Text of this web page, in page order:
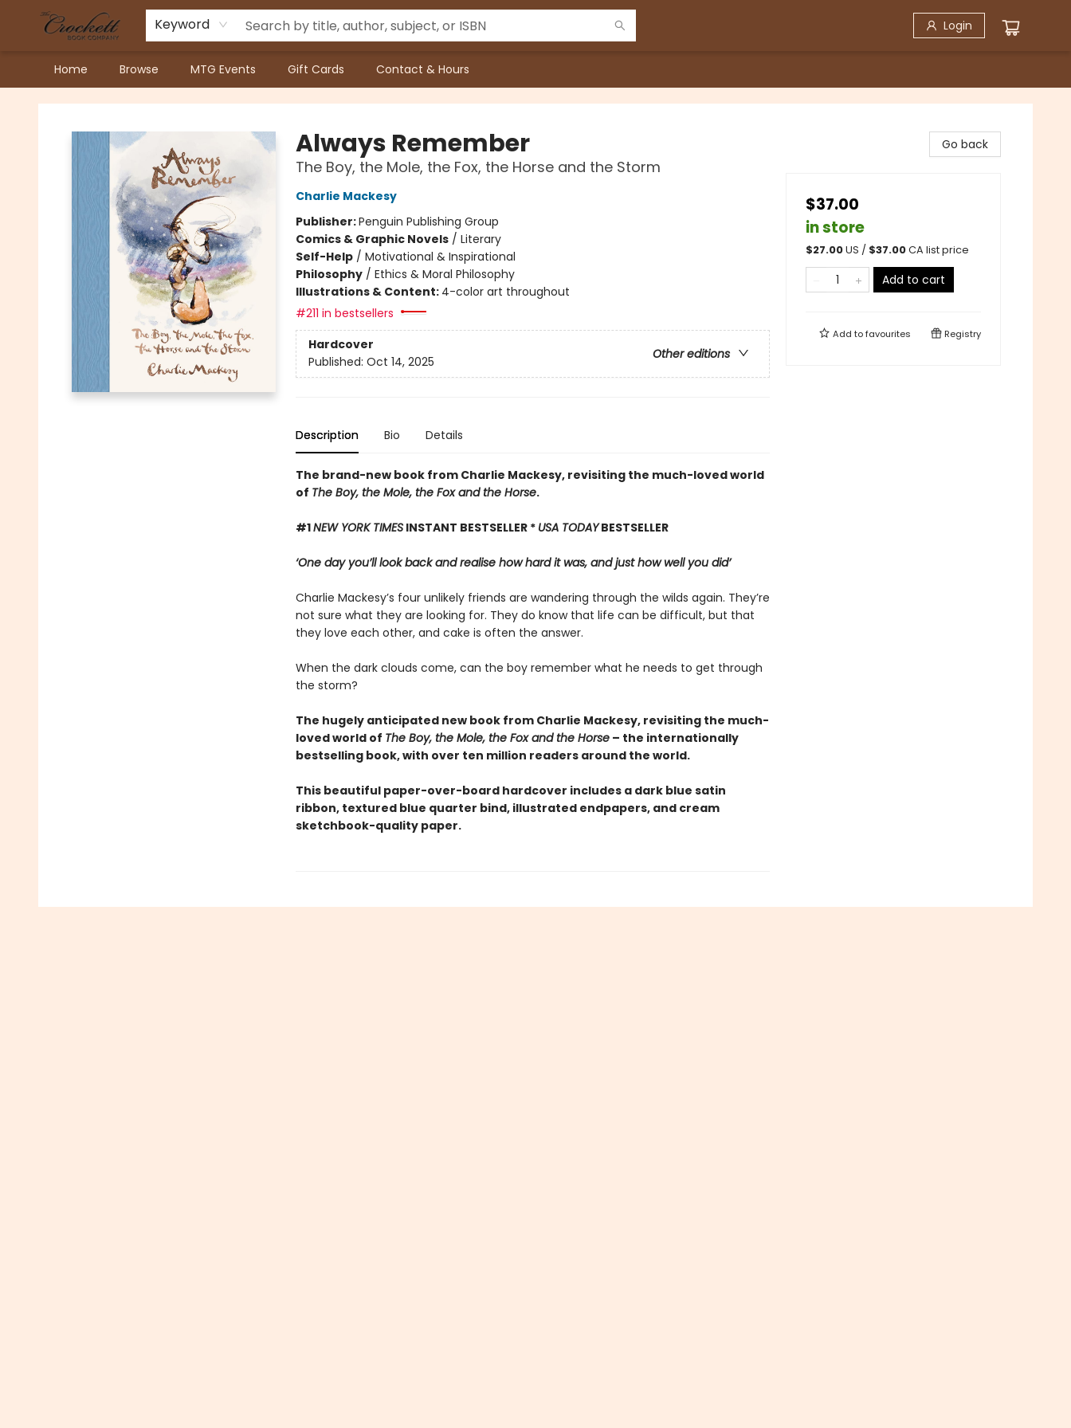
Keyword Login
Home Browse MTG Events Gift Cards Contact & Hours
Crockett Book Company
Always Remember
The Boy, the Mole, the Fox, the Horse and the Storm
Charlie Mackesy
Publisher:Penguin Publishing Group
Comics & Graphic Novels/ Literary
Self-Help/ Motivational & Inspirational
Philosophy/ Ethics & Moral Philosophy
Illustrations & Content: 4-color art throughout
#211 in bestsellers
Hardcover
Other editions
Published: Oct 14, 2025
Description Bio Details
The brand-new book from Charlie Mackesy, revisiting the much-loved world
of The Boy, the Mole, the Fox and the Horse.
#1NEW YORK TIMESINSTANT BESTSELLER * USA TODAYBESTSELLER
‘One day you’ll look back and realise how hard it was, and just how well you did’
Charlie Mackesy’s four unlikely friends are wandering through the wilds again. They’re
not sure what they are looking for. They do know that life can be difficult, but that
they love each other, and cake is often the answer.
When the dark clouds come, can the boy remember what he needs to get through
the storm?
The hugely anticipated new book from Charlie Mackesy, revisiting the much-
loved world of The Boy, the Mole, the Fox and the Horse– the internationally
bestselling book, with over ten million readers around the world.
This beautiful paper-over-board hardcover includes a dark blue satin
ribbon, textured blue quarter bind, illustrated endpapers, and cream
sketchbook-quality paper.
Go back
$37.00
in store
$27.00US / $37.00CA list price
Add to cart
Add tofavourites Registry